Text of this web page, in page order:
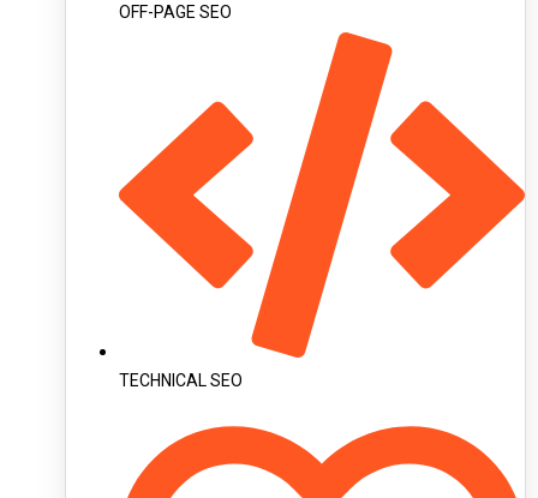
OFF-PAGE SEO
TECHNICAL SEO